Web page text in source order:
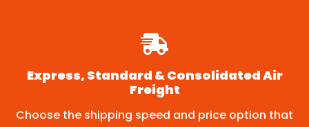
Express, Standard & Consolidated Air
Freight
Choose the shipping speed and price option that